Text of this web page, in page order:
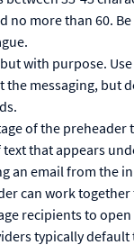
no more than 60.
with purpose.
the messaging, but
of the preheader
text that appears
an email from the
can work
recipients to
typically